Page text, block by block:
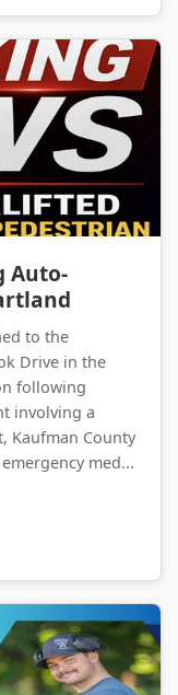
Auto-
to the
Drive in the
following
involving a
Kaufman County
med...